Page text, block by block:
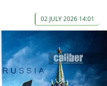
02 JULY 2026 14:01